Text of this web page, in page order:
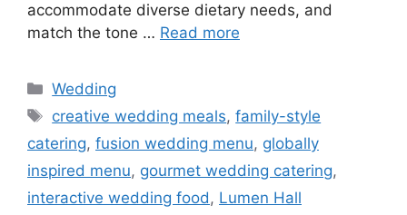
accommodate diverse dietary needs, and
match the tone … Read more
Wedding
creative wedding meals,family-style
catering, fusion wedding menu, globally
inspired menu, gourmet wedding catering,
interactive wedding food, Lumen Hall